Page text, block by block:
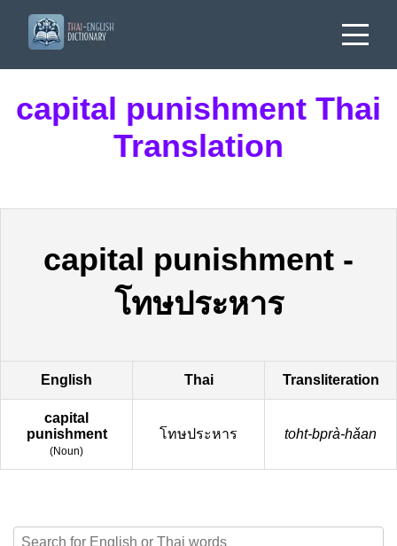
capital punishment Thai
Translation
capital punishment -
โทษประหาร
English Thai Transliteration
capital
punishment
(Noun)
โทษประหาร toht-bprà-hǎan